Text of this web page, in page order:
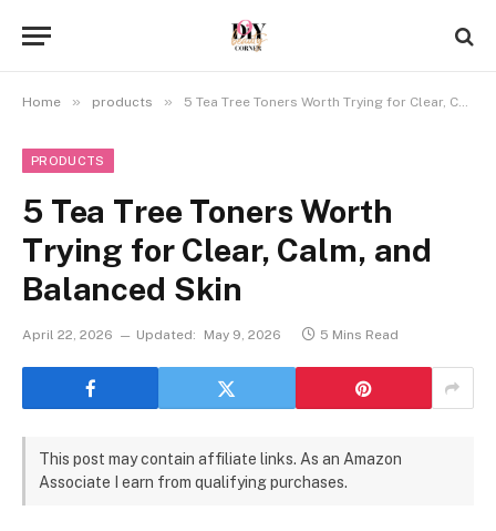
Home » products » 5 Tea Tree Toners Worth Trying for Clear, Calm, and Balanced Skin
PRODUCTS
5 Tea Tree Toners Worth
Trying for Clear, Calm, and
Balanced Skin
April 22, 2026 Updated: May 9, 2026 5 Mins Read
This post may contain affiliate links. As an Amazon
Associate I earn from qualifying purchases.